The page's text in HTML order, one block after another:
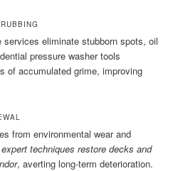
services eliminate stubborn spots, oil
pressure washer tools
of accumulated grime, improving
from environmental wear and
techniques restore decks and
, averting long-term deterioration.